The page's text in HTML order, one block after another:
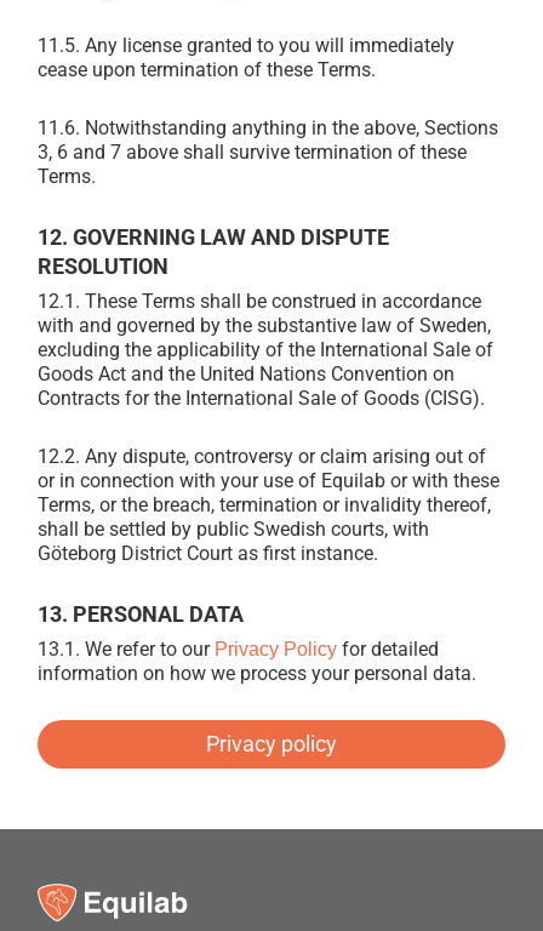
11.5. Any license granted to you will immediately
cease upon termination of these Terms.
11.6. Notwithstanding anything in the above, Sections
3, 6 and 7 above shall survive termination of these
Terms.
12. GOVERNING LAW AND DISPUTE
RESOLUTION
12.1.These Terms shall be construed in accordance
with and governed by the substantive law of Sweden,
excluding the applicability of the International Sale of
Goods Act and the United Nations Convention on
Contracts for the International Sale of Goods (CISG).
12.2.Any dispute, controversy or claim arising out of
or in connection with your use of Equilab or with these
Terms, or the breach, termination or invalidity thereof,
shall be settled by public Swedish courts, with
Göteborg District Court as first instance.
13. PERSONAL DATA
13.1.We refer to our Privacy Policy for detailed
information on how we process your personal data.
Privacy policy